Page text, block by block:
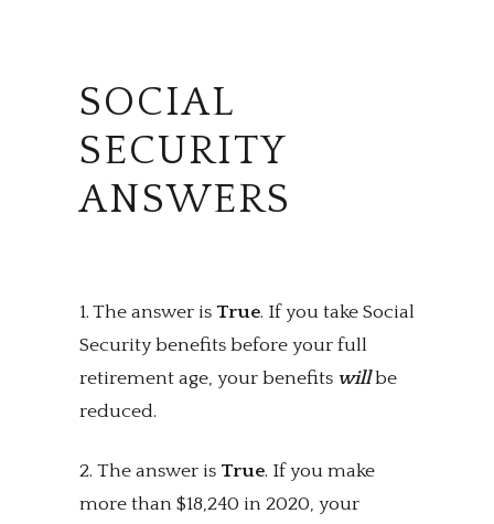
SOCIAL
SECURITY
ANSWERS
1. The answer is True. If you take Social
Security benefits before your full
retirement age, your benefits willbe
reduced.
2. The answer is True. If you make
more than $18,240 in 2020, your